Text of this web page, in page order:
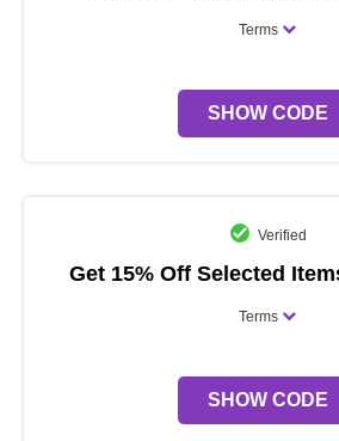
Terms
SHOW CODE
Verified
Get 15% Off Selected
Terms
SHOW CODE